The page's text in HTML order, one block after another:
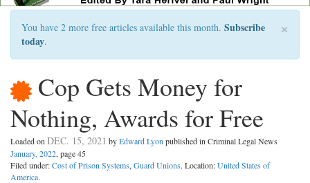
×
You have 2 more free articles available this month. Subscribe
today.
Cop Gets Money for
Nothing, Awards for Free
Loaded on DEC. 15, 2021 byEdward Lyon published in Criminal Legal News
January, 2022, page 45
Filed under:Cost of Prison Systems, Guard Unions. Location:United States of
America.